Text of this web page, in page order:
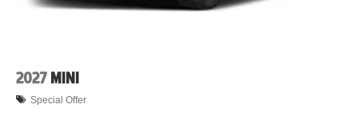
2027 MINI
Special Offer